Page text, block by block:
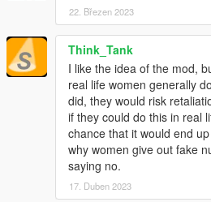
22. Březen 2023
Think_Tank
I like the idea of the mod,
real life women generally
did, they would risk
if they could do this in real
chance that it would end
why women give out fake
saying no.
17. Duben 2023